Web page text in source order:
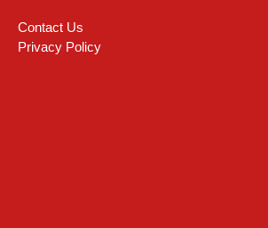
Contact Us
Privacy Policy